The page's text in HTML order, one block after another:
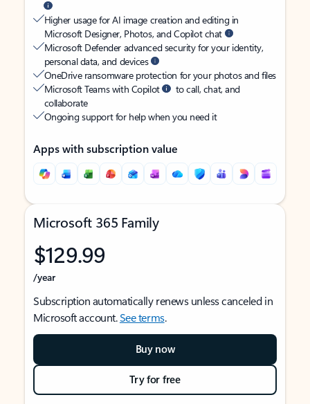
Higher usage for AI image creation and editing in
Microsoft Designer, Photos, and Copilot chat
Microsoft Defender advanced security for your identity,
personal data, and devices
OneDrive ransomware protection for your photos and files
Microsoft Teams with Copilot
to call, chat, and
collaborate
Ongoing support for help when you need it
Apps with subscription value
Microsoft 365 Family
$129.99
/year
Subscription automatically renews unless canceled in
Microsoft account.See terms.
Buy now
Try for free